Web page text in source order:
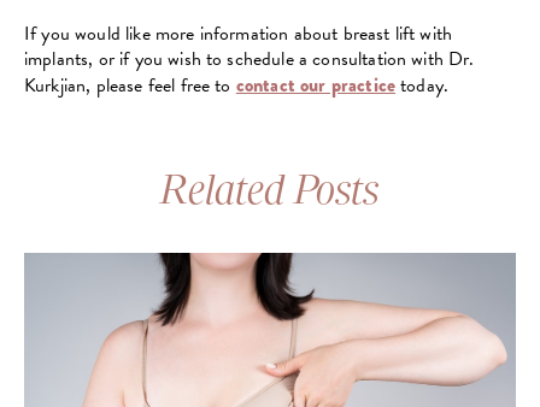
If you would like more information about breast lift with
implants, or if you wish to schedule a consultation with Dr.
Kurkjian, please feel free to contact our practicetoday.
Related Posts